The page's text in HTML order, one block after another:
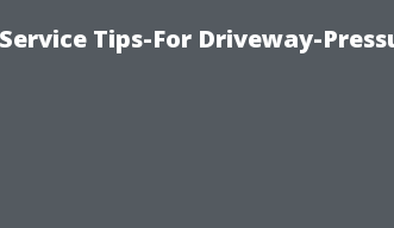
Tips-For Driveway-